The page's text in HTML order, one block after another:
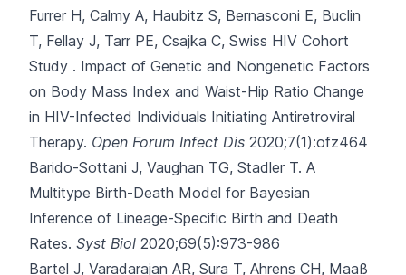
Furrer H, Calmy A, Haubitz S, Bernasconi E, Buclin
T, Fellay J, Tarr PE, Csajka C, Swiss HIV Cohort
Study . Impact of Genetic and Nongenetic Factors
on Body Mass Index and Waist-Hip Ratio Change
in HIV-Infected Individuals Initiating Antiretroviral
Therapy. Open Forum Infect Dis 2020;7(1):ofz464
Barido-Sottani J, Vaughan TG, Stadler T. A
Multitype Birth-Death Model for Bayesian
Inference of Lineage-Specific Birth and Death
Rates. Syst Biol 2020;69(5):973-986
Bartel J, Varadarajan AR, Sura T, Ahrens CH, Maaß